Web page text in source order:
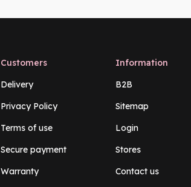
Customers
Delivery
Privacy Policy
Terms of use
Secure payment
Warranty
Information
B2B
Sitemap
Login
Stores
Contact us